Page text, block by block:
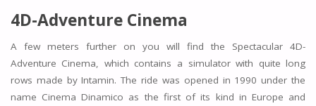
4D-Adventure Cinema
A few meters further on you will find the Spectacular 4D-
Adventure Cinema, which contains a simulator with quite long
rows made by Intamin. The ride was opened in 1990 under the
name Cinema Dinamico as the first of its kind in Europe and